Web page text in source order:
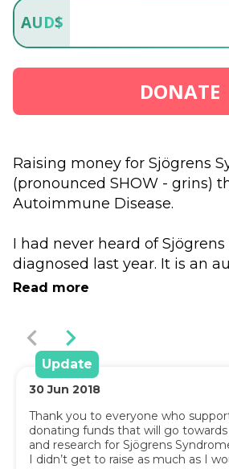
AUD$
DONATE
Raising money for Sjögrens
(pronounced SHOW - grins)
Autoimmune Disease.
I had never heard of
diagnosed last year. It is an
disease where the body’s
systemic autoimmune
gland dysfunction that can
body.
Because Sjögren’s Syndrome
autoimmune syndrome, it is
Read more
Update
30 Jun 2018
Thank you to everyone who
donating funds that will go towards
and research for Sjögrens
I didn’t get to raise as much as I